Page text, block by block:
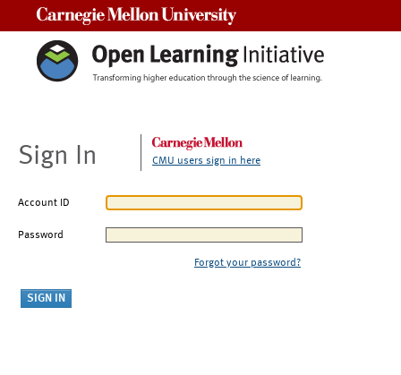
Sign In CMU users sign in here
Account ID
Password
Forgot your password?